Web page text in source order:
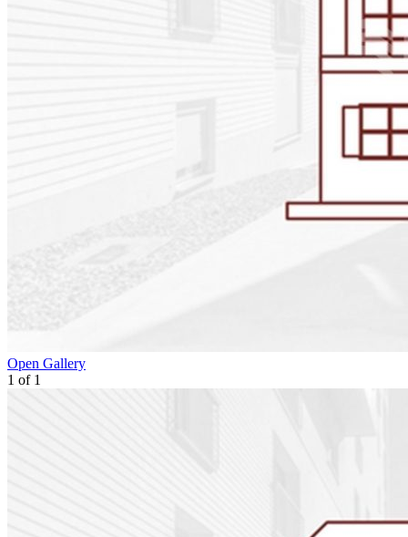
Open Gallery
1 of 1